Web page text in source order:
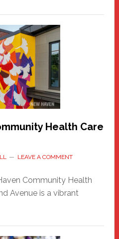
Health Care
LEAVE A COMMENT
Community Health
Avenue is a vibrant